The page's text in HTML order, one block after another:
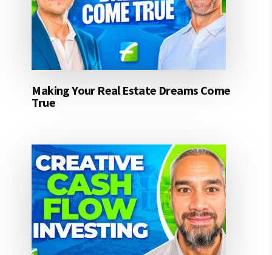
Making Your Real Estate Dreams Come
True